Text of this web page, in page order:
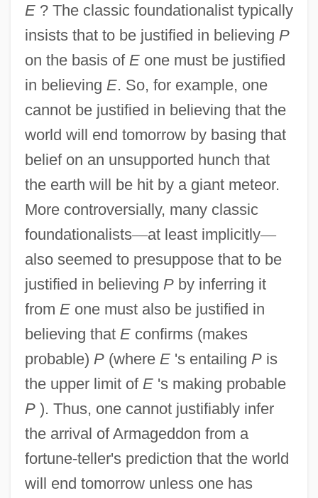
E? The classic foundationalist typically
insists that to be justified in believing P
on the basis of Eone must be justified
in believing E. So, for example, one
cannot be justified in believing that the
world will end tomorrow by basing that
belief on an unsupported hunch that
the earth will be hit by a giant meteor.
More controversially, many classic
foundationalists—at least implicitly—
also seemed to presuppose that to be
justified in believing Pby inferring it
from Eone must also be justified in
believing that Econfirms (makes
probable) P(where E's entailing Pis
the upper limit of E's making probable
P). Thus, one cannot justifiably infer
the arrival of Armageddon from a
fortune-teller's prediction that the world
will end tomorrow unless one has